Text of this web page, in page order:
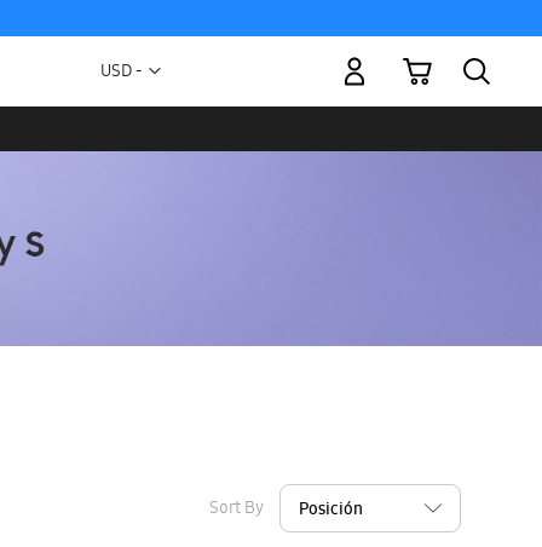
Currency
USD -
My Cart
Sort By